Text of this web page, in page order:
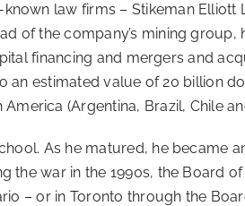
law firms – Stikeman
of the company’s mining
financing and mergers and
estimated value of 20 billion
(Argentina, Brazil, Chile
As he matured, he became
war in the 1990s, the Board
– or in Toronto through the